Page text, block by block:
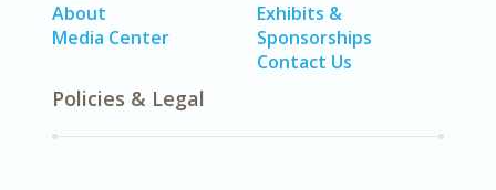
About
Media Center
Exhibits &
Sponsorships
Contact Us
Policies & Legal